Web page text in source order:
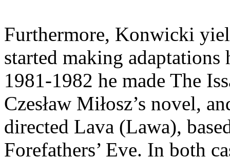
Furthermore, Konwicki
started making
1981-1982 he made The
Czesław Miłosz’s novel,
directed Lava (Lawa),
Forefathers’ Eve. In both